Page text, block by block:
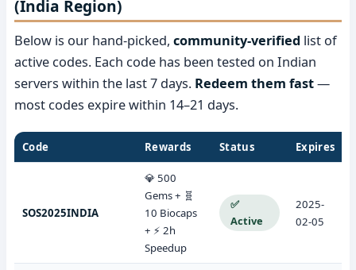
(India Region)
Below is our hand-picked, community-verified list of
active codes. Each code has been tested on Indian
servers within the last 7 days. Redeem them fast—
most codes expire within 14–21 days.
Code Rewards Status Expires
SOS2025INDIA
💎 500
Gems + 🧬
10 Biocaps
+ ⚡ 2h
Speedup
✅
Active
2025-
02-05